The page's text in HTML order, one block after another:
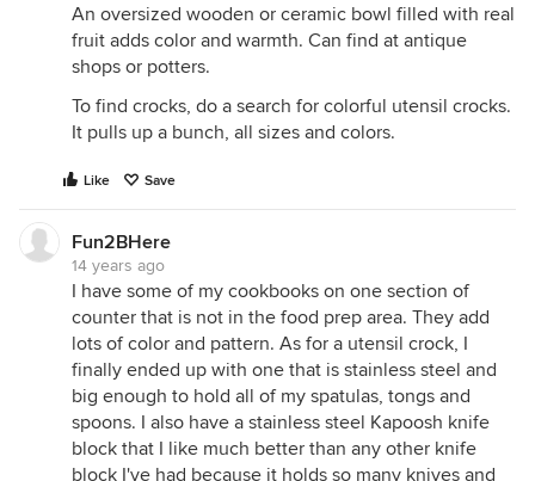
An oversized wooden or ceramic bowl filled with real
fruit adds color and warmth. Can find at antique
shops or potters.
To find crocks, do a search for colorful utensil crocks.
It pulls up a bunch, all sizes and colors.
Like Save
Fun2BHere
14 years ago
I have some of my cookbooks on one section of
counter that is not in the food prep area. They add
lots of color and pattern. As for a utensil crock, I
finally ended up with one that is stainless steel and
big enough to hold all of my spatulas, tongs and
spoons. I also have a stainless steel Kapoosh knife
block that I like much better than any other knife
block I've had because it holds so many knives and